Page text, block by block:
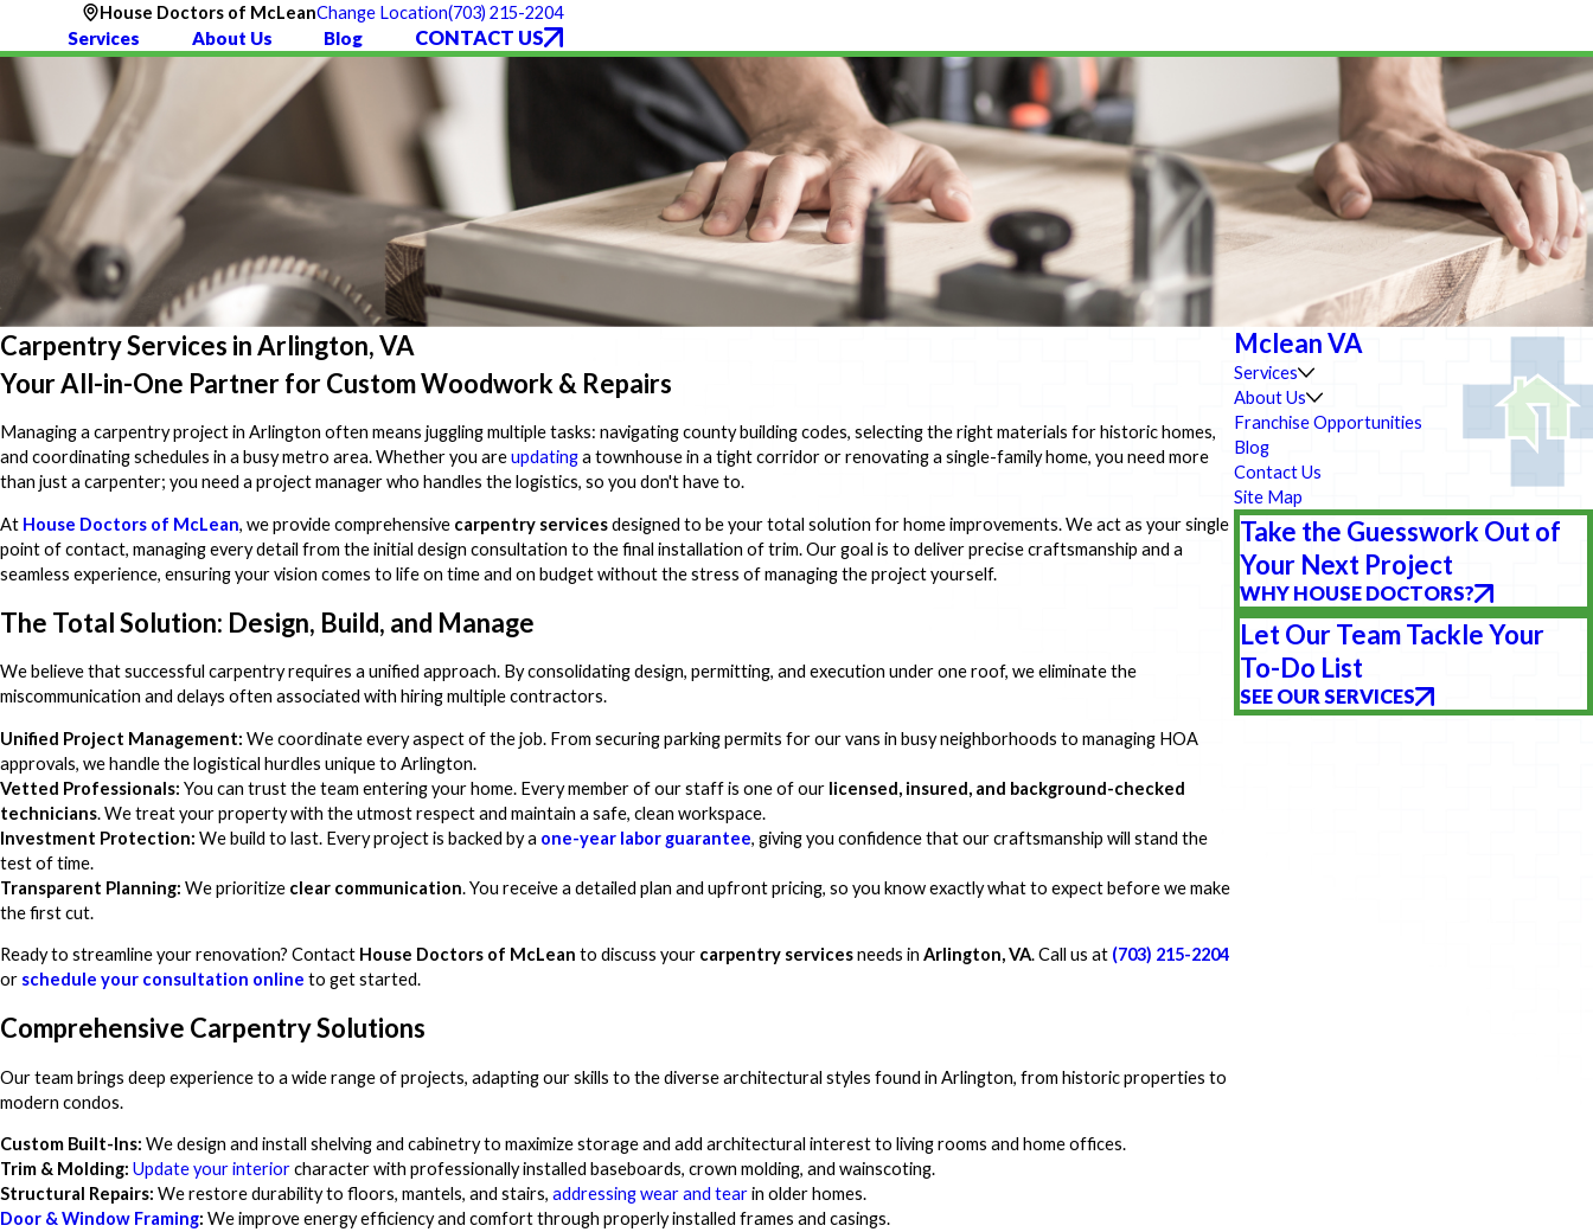
House Doctors of McLeanChange Location(703) 215-2204
Services About Us Blog CONTACT US
Carpentry Services in Arlington, VA
Your All-in-One Partner for Custom Woodwork & Repairs
Managing a carpentry project in Arlington often means juggling multiple tasks: navigating county building codes, selecting the right materials for historic homes,
and coordinating schedules in a busy metro area. Whether you areupdatinga townhouse in a tight corridor or renovating a single-family home, you need more
than just a carpenter; you need a project manager who handles the logistics, so you don't have to.
At House Doctors of McLean, we provide comprehensive carpentry servicesdesigned to be your total solution for home improvements. We act as your single
point of contact, managing every detail from the initial design consultation to the final installation of trim. Our goal is to deliver precise craftsmanship and a
seamless experience, ensuring your vision comes to life on time and on budget without the stress of managing the project yourself.
The Total Solution: Design, Build, and Manage
We believe that successful carpentry requires a unified approach. By consolidating design, permitting, and execution under one roof, we eliminate the
miscommunication and delays often associated with hiring multiple contractors.
Unified Project Management: We coordinate every aspect of the job. From securing parking permits for our vans in busy neighborhoods to managing HOA
approvals, we handle the logistical hurdles unique to Arlington.
Vetted Professionals: You can trust the team entering your home. Every member of our staff is one of our licensed, insured, and background-checked
technicians. We treat your property with the utmost respect and maintain a safe, clean workspace.
Investment Protection: We build to last. Every project is backed by a one-year labor guarantee, giving you confidence that our craftsmanship will stand the
test of time.
Transparent Planning: We prioritize clear communication. You receive a detailed plan and upfront pricing, so you know exactly what to expect before we make
the first cut.
Ready to streamline your renovation? Contact House Doctors of McLean to discuss your carpentry servicesneeds in Arlington, VA. Call us at (703) 215-2204
or schedule your consultation online to get started.
Comprehensive Carpentry Solutions
Our team brings deep experience to a wide range of projects, adapting our skills to the diverse architectural styles found in Arlington, from historic properties to
modern condos.
Custom Built-Ins: We design and install shelving and cabinetry to maximize storage and add architectural interest to living rooms and home offices.
Trim & Molding: Update your interiorcharacter with professionally installed baseboards, crown molding, and wainscoting.
Structural Repairs: We restore durability to floors, mantels, and stairs, addressing wear and tearin older homes.
Door & Window Framing: We improve energy efficiency and comfort through properly installed frames and casings.
Mclean VA
Services
About Us
Franchise Opportunities
Blog
Contact Us
Site Map
Take the Guesswork Out of
Your Next Project
WHY HOUSE DOCTORS?
Let Our Team Tackle Your
To-Do List
SEE OUR SERVICES